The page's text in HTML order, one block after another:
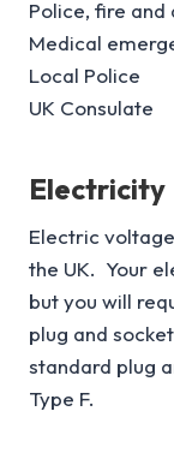
Police, fire
Medical
Local
UK
Electricity
Electric
the UK. Your
but you will
plug and
standard plug
Type F.